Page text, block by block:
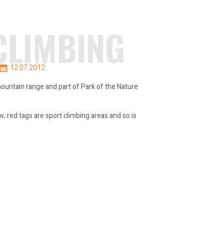
12.07.2012.
range and part of Park of the Nature
red tags are sport climbing areas and so is